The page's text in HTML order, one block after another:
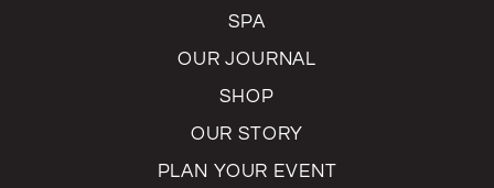
SPA
OUR JOURNAL
SHOP
OUR STORY
PLAN YOUR EVENT